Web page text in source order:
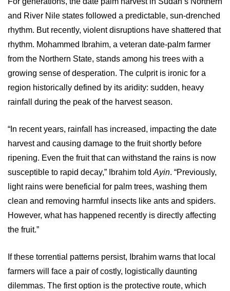
and River Nile states followed a predictable, sun-drenched
rhythm. But recently, violent disruptions have shattered that
rhythm. Mohammed Ibrahim, a veteran date-palm farmer
from the Northern State, stands among his trees with a
growing sense of desperation. The culprit is ironic for a
region historically defined by its aridity: sudden, heavy
rainfall during the peak of the harvest season.
“In recent years, rainfall has increased, impacting the date
harvest and causing damage to the fruit shortly before
ripening. Even the fruit that can withstand the rains is now
susceptible to rapid decay,” Ibrahim told Ayin. “Previously,
light rains were beneficial for palm trees, washing them
clean and removing harmful insects like ants and spiders.
However, what has happened recently is directly affecting
the fruit.”
If these torrential patterns persist, Ibrahim warns that local
farmers will face a pair of costly, logistically daunting
dilemmas. The first option is the protective route, which